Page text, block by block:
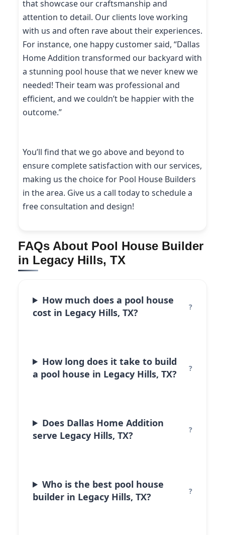
that showcase our craftsmanship and
attention to detail. Our clients love working
with us and often rave about their experiences.
For instance, one happy customer said, “Dallas
Home Addition transformed our backyard with
a stunning pool house that we never knew we
needed! Their team was professional and
efficient, and we couldn’t be happier with the
outcome.”
You’ll find that we go above and beyond to
ensure complete satisfaction with our services,
making us the choice for Pool House Builders
in the area. Give us a call today to schedule a
free consultation and design!
FAQs About Pool House Builder
in Legacy Hills, TX
How much does a pool house
cost in Legacy Hills, TX?
How long does it take to build
a pool house in Legacy Hills, TX?
Does Dallas Home Addition
serve Legacy Hills, TX?
Who is the best pool house
builder in Legacy Hills, TX?